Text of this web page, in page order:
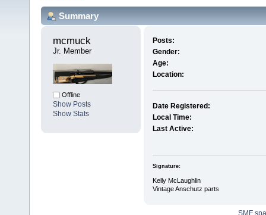
Summary
mcmuck
Jr. Member
Offline
Show Posts
Show Stats
Posts:
Gender:
Age:
Location:
Date Registered:
Local Time:
Last Active:
Signature:
Kelly McLaughlin
Vintage Anschutz parts
SMF